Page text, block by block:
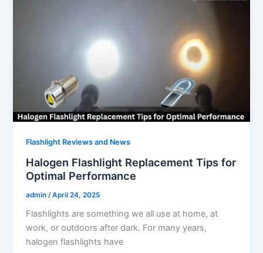
Flashlight Reviews and News
Halogen Flashlight Replacement Tips for
Optimal Performance
admin /April 24, 2025
Flashlights are something we all use at home, at
work, or outdoors after dark. For many years,
halogen flashlights have